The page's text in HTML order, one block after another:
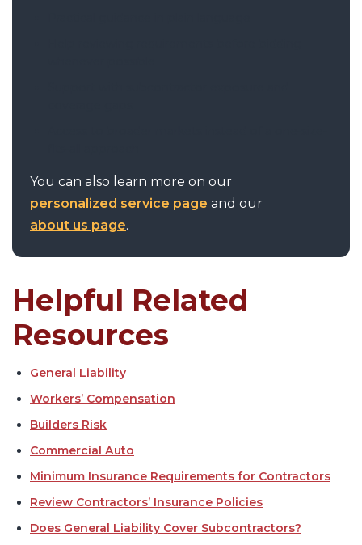
You can also learn more on our
personalized service page and our
about us page.
Helpful Related
Resources
General Liability
Workers’ Compensation
Builders Risk
Commercial Auto
Minimum Insurance Requirements for Contractors
Review Contractors’ Insurance Policies
Does General Liability Cover Subcontractors?